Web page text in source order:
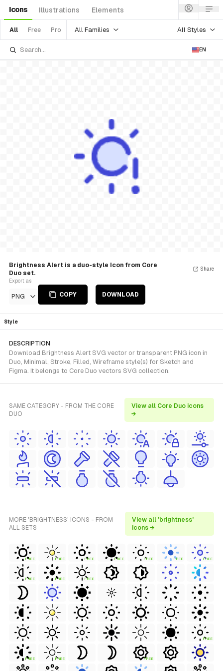
Icons Illustrations Elements
All Free Pro All Families All Styles
EN
Brightness Alert is a duo-style Icon from Core
Duo set.
Export as
PNG COPY DOWNLOAD
Share
Style
DESCRIPTION
Download Brightness Alert SVG vector or transparent PNG icon in
Duo, Minimal, Stroke, Filled, Wireframe style(s) for Sketch and
Figma. It belongs to Core Duo vectors SVG collection.
SAME CATEGORY - FROM THE CORE
DUO
View all Core Duo icons
→
MORE 'BRIGHTNESS' ICONS - FROM
ALL SETS
View all 'brightness'
icons →
FREE FREE FREE FREE FREE FREE FREE
FREE FREE FREE
FREE
FREE FREE FREE